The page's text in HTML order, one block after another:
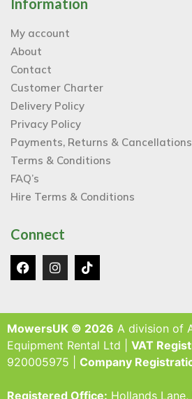
Information
My account
About
Contact
Customer Charter
Delivery Policy
Privacy Policy
Payments, Returns & Cancellations
Terms & Conditions
FAQ’s
Hire Terms & Conditions
Connect
MowersUK © 2026 A division of
Equipment Rental Ltd | VAT
920005975 | Company
Registered Office: Hollands Lane,